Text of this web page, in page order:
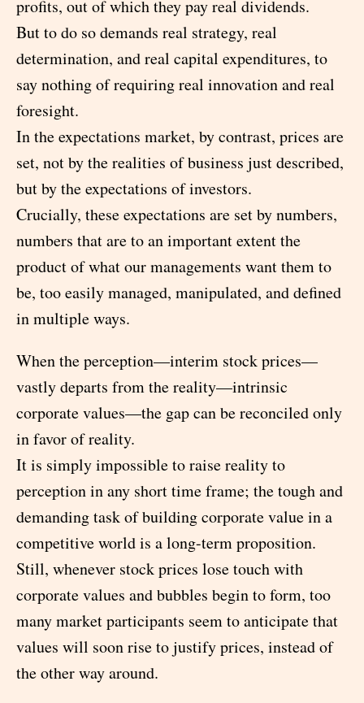
profits, out of which they pay real dividends.
But to do so demands real strategy, real
determination, and real capital expenditures, to
say nothing of requiring real innovation and real
foresight.
In the expectations market, by contrast, prices are
set, not by the realities of business just described,
but by the expectations of investors.
Crucially, these expectations are set by numbers,
numbers that are to an important extent the
product of what our managements want them to
be, too easily managed, manipulated, and defined
in multiple ways.
When the perception—interim stock prices—
vastly departs from the reality—intrinsic
corporate values—the gap can be reconciled only
in favor of reality.
It is simply impossible to raise reality to
perception in any short time frame; the tough and
demanding task of building corporate value in a
competitive world is a long-term proposition.
Still, whenever stock prices lose touch with
corporate values and bubbles begin to form, too
many market participants seem to anticipate that
values will soon rise to justify prices, instead of
the other way around.